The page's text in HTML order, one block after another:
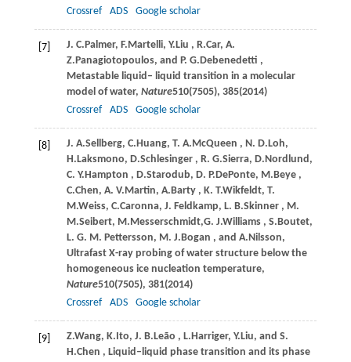
Crossref
ADS Google scholar
[7] J. C.Palmer, F.Martelli, Y.Liu , R.Car, A.
Z.Panagiotopoulos, and P. G.Debenedetti ,
Metastable liquid– liquid transition in a molecular
model of water, Nature510(7505), 385(2014)
Crossref
ADS Google scholar
[8] J. A.Sellberg, C.Huang, T. A.McQueen , N. D.Loh,
H.Laksmono, D.Schlesinger , R. G.Sierra, D.Nordlund ,
C. Y.Hampton , D.Starodub, D. P.DePonte, M.Beye ,
C.Chen, A. V.Martin, A.Barty , K. T.Wikfeldt, T.
M.Weiss, C.Caronna, J. Feldkamp, L. B.Skinner , M.
M.Seibert, M.Messerschmidt,G. J.Williams , S.Boutet,
L. G. M. Pettersson, M. J.Bogan , and A.Nilsson,
Ultrafast X-ray probing of water structure below the
homogeneous ice nucleation temperature,
Nature510(7505), 381(2014)
Crossref
ADS Google scholar
[9] Z.Wang, K.Ito, J. B.Leão , L.Harriger, Y.Liu, and S.
H.Chen , Liquid–liquid phase transition and its phase